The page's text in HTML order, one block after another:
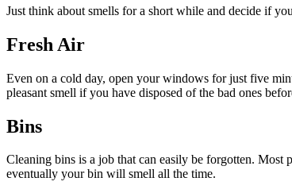
Just think about smells for a short while and decide if
Fresh Air
Even on a cold day, open your windows for just five
pleasant smell if you have disposed of the bad ones
Bins
Cleaning bins is a job that can easily be forgotten.
eventually your bin will smell all the time.